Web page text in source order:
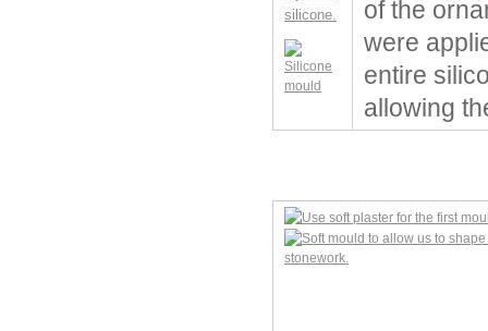
of the
were
entire
allowing